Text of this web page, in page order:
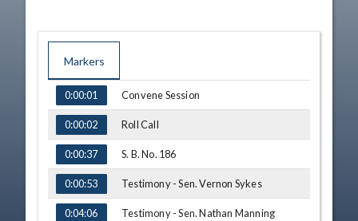
Markers
TIME NAME
0:00:01 Convene Session
0:00:02 Roll Call
0:00:37 S. B. No. 186
0:00:53 Testimony - Sen. Vernon Sykes
0:04:06 Testimony - Sen. Nathan Manning